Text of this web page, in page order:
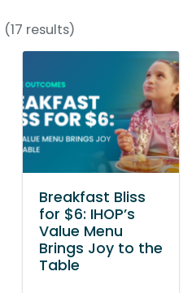
(17 results)
Breakfast Bliss
for $6: IHOP’s
Value Menu
Brings Joy to the
Table